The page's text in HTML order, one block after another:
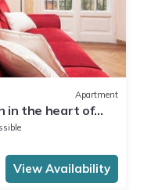
Apartment
in the heart of
View Availability